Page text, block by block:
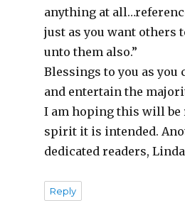
anything at
just as you want others
unto them also.”
Blessings to you as you
and entertain the
I am hoping this will be
spirit it is intended.
dedicated readers, Linda
Reply